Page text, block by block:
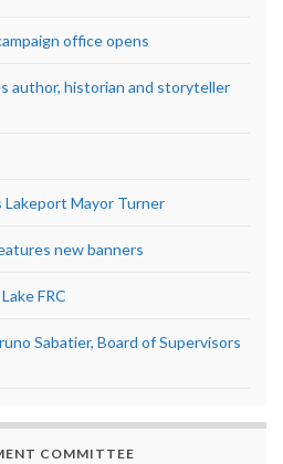
office opens
author, historian and storyteller
Lakeport Mayor Turner
new banners
FRC
Sabatier, Board of Supervisors
COMMITTEE